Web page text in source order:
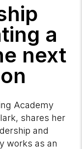
a
next
Academy
shares her
and
works as an